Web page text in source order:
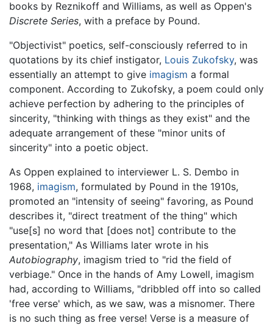
books by Reznikoff and Williams, as well as Oppen's
Discrete Series, with a preface by Pound.
"Objectivist" poetics, self-consciously referred to in
quotations by its chief instigator, Louis Zukofsky, was
essentially an attempt to give imagism a formal
component. According to Zukofsky, a poem could only
achieve perfection by adhering to the principles of
sincerity, "thinking with things as they exist" and the
adequate arrangement of these "minor units of
sincerity" into a poetic object.
As Oppen explained to interviewer L. S. Dembo in
1968, imagism, formulated by Pound in the 1910s,
promoted an "intensity of seeing" favoring, as Pound
describes it, "direct treatment of the thing" which
"use[s] no word that [does not] contribute to the
presentation," As Williams later wrote in his
Autobiography, imagism tried to "rid the field of
verbiage." Once in the hands of Amy Lowell, imagism
had, according to Williams, "dribbled off into so called
'free verse' which, as we saw, was a misnomer. There
is no such thing as free verse! Verse is a measure of